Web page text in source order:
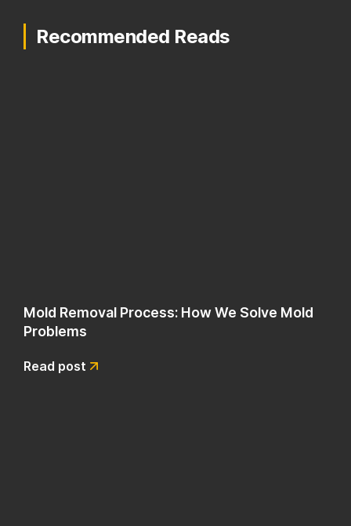
Recommended Reads
Mold Removal Process: How We Solve Mold
Problems
Read post